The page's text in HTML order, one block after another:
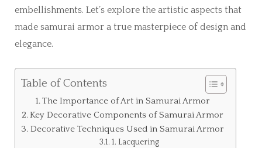
embellishments. Let’s explore the artistic aspects that
made samurai armor a true masterpiece of design and
elegance.
Table of Contents
The Importance of Art in Samurai Armor
Key Decorative Components of Samurai Armor
Decorative Techniques Used in Samurai Armor
1. Lacquering